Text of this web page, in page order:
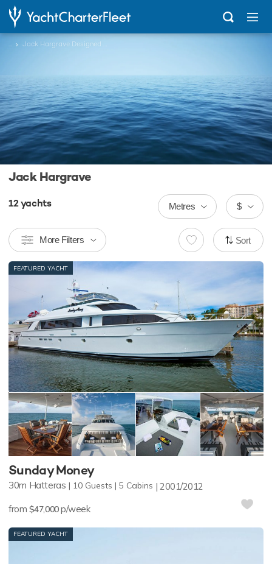
... Jack Hargrave Designed Charter Yachts
Jack Hargrave
12yachts $
Metres
More Filters Sort
FEATURED YACHT
Sunday Money
30m Hatteras 2001/2012
10 Guests 5 Cabins
from $47,000p/week
FEATURED YACHT